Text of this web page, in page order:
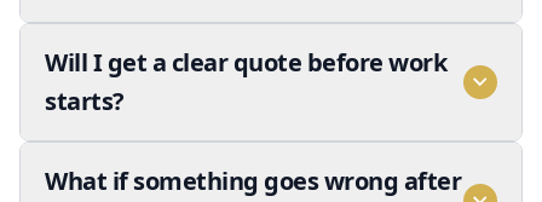
Will I get a clear quote before work
starts?
What if something goes wrong after